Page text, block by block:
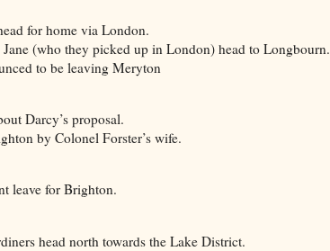
for home via London.
(who they picked up in London) head to Longbourn.
to be leaving Meryton
Darcy’s proposal.
by Colonel Forster’s wife.
for Brighton.
head north towards the Lake District.